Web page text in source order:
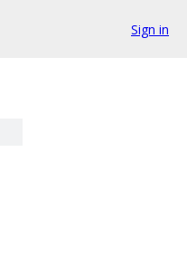
Sign in